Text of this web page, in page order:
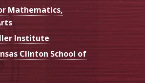
Mathematics,
Institute
Clinton School of